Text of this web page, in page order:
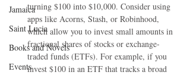
Jamaica
Saint Lucia
Books and Novels
Events
turning $100 into $10,000. Consider using
apps like Acorns, Stash, or Robinhood,
which allow you to invest small amounts in
fractional shares of stocks or exchange-
traded funds (ETFs). For example, if you
invest $100 in an ETF that tracks a broad